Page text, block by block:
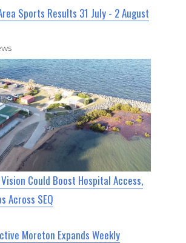
Sports Results 31 July - 2 August
Could Boost Hospital Access,
Across SEQ
Moreton Expands Weekly